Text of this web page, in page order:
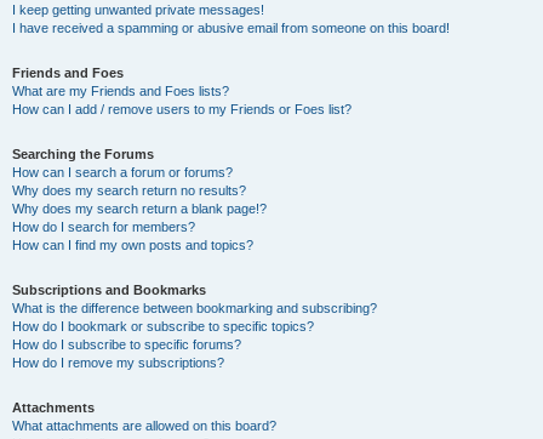
I keep getting unwanted private messages!
I have received a spamming or abusive email from someone on this board!
Friends and Foes
What are my Friends and Foes lists?
How can I add / remove users to my Friends or Foes list?
Searching the Forums
How can I search a forum or forums?
Why does my search return no results?
Why does my search return a blank page!?
How do I search for members?
How can I find my own posts and topics?
Subscriptions and Bookmarks
What is the difference between bookmarking and subscribing?
How do I bookmark or subscribe to specific topics?
How do I subscribe to specific forums?
How do I remove my subscriptions?
Attachments
What attachments are allowed on this board?